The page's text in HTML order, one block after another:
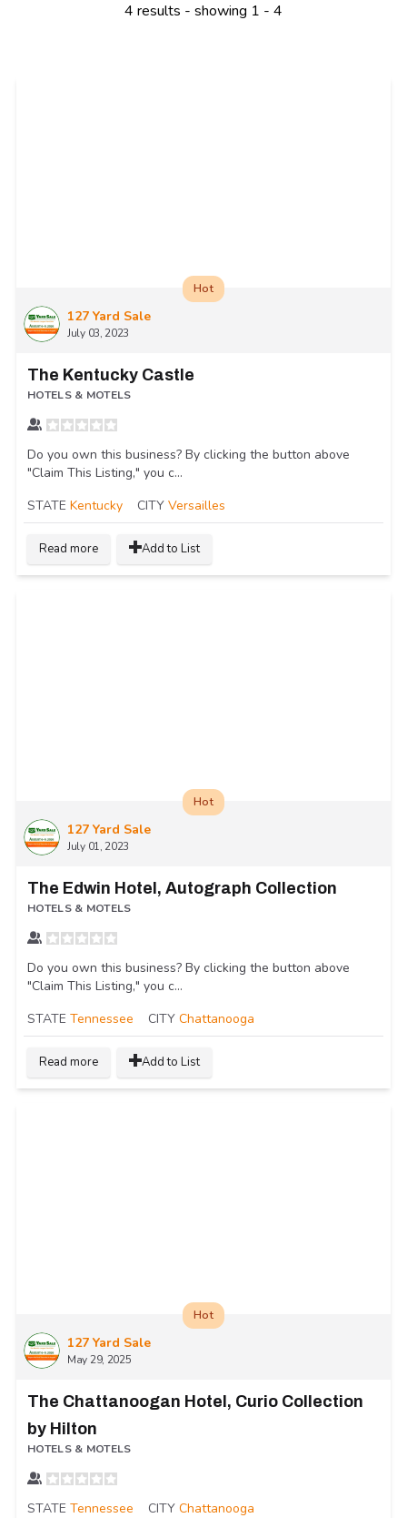
4 results - showing 1 - 4
127 Yard Sale
July 03, 2023
Hot
The Kentucky Castle
HOTELS & MOTELS
Do you own this business? By clicking the button above
"Claim This Listing," you c...
STATE Kentucky CITY Versailles
Read more Add to List
127 Yard Sale
July 01, 2023
Hot
The Edwin Hotel, Autograph Collection
HOTELS & MOTELS
Do you own this business? By clicking the button above
"Claim This Listing," you c...
STATE Tennessee CITY Chattanooga
Read more Add to List
127 Yard Sale
May 29, 2025
Hot
The Chattanoogan Hotel, Curio Collection
by Hilton
HOTELS & MOTELS
STATE Tennessee CITY Chattanooga